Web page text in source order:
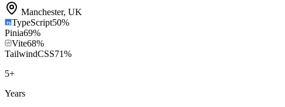
Manchester, UK
TypeScript50%
Pinia69%
Vite68%
TailwindCSS71%
5+
Years